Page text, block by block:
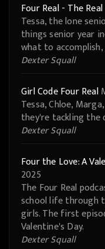
Four Real - The
Tessa, the lone
things senior year
what to
Dexter Squall
Girl Code Four Real
Tessa, Chloe,
they're tackling the
Dexter Squall
Four the Love: A
2025
The Four Real
school life through
girls. The first
Valentine's Day.
Dexter Squall